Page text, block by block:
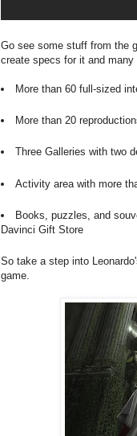
Go see some stuff from the
create specs for it and many
More than 60 full-sized
More than 20
Three Galleries with two
Activity area with more
Books, puzzles, and
Davinci Gift Store
So take a step into
game.